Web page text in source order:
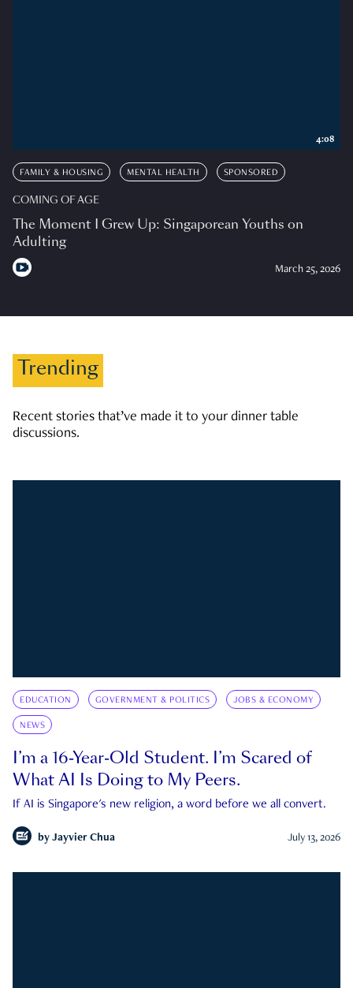
FAMILY & HOUSING MENTAL HEALTH SPONSORED
COMING OF AGE
The Moment I Grew Up: Singaporean Youths on
Adulting
March 25, 2026
4:08
Trending
Recent stories that’ve made it to your dinner table
discussions.
EDUCATION GOVERNMENT & POLITICS JOBS & ECONOMY
NEWS
I’m a 16-Year-Old Student. I’m Scared of
What AI Is Doing to My Peers.
If AI is Singapore's new religion, a word before we all convert.
by Jayvier Chua July 13, 2026